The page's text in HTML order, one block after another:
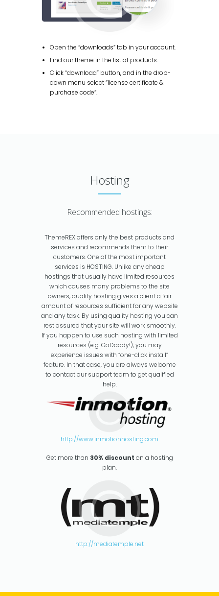
Open the “downloads” tab in your account.
Find our theme in the list of products.
Click “download” button, and in the drop-
down menu select “license certificate &
purchase code”.
Hosting
Recommended hostings:
ThemeREX offers only the best products and
services and recommends them to their
customers. One of the most important
services is HOSTING. Unlike any cheap
hostings that usually have limited resources
which causes many problems to the site
owners, quality hosting gives a client a fair
amount of resources sufficient for any website
and any task. By using quality hosting you can
rest assured that your site will work smoothly.
If you happen to use such hosting with limited
resources (e.g. GoDaddy!), you may
experience issues with “one-click install”
feature. In that case, you are always welcome
to contact our support team to get qualified
help.
http://www.inmotionhosting.com
Get more than 30% discount on a hosting
plan.
http://mediatemple.net